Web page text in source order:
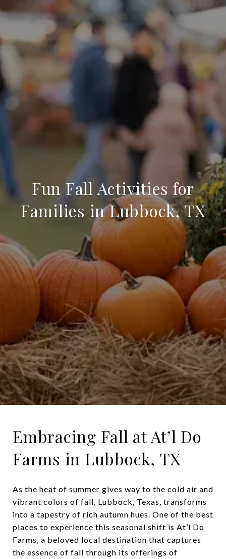
Fun Fall Activities for
Families in Lubbock, TX
Embracing Fall at At’l Do
Farms in Lubbock, TX
As the heat of summer gives way to the cold air and
vibrant colors of fall, Lubbock, Texas, transforms
into a tapestry of rich autumn hues. One of the best
places to experience this seasonal shift is At’l Do
Farms, a beloved local destination that captures
the essence of fall through its offerings of